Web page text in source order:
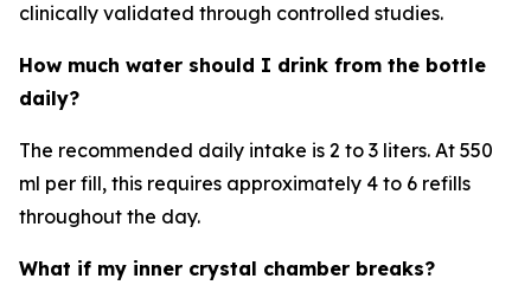
clinically validated through controlled studies.
How much water should I drink from the bottle
daily?
The recommended daily intake is 2 to 3 liters. At 550
ml per fill, this requires approximately 4 to 6 refills
throughout the day.
What if my inner crystal chamber breaks?